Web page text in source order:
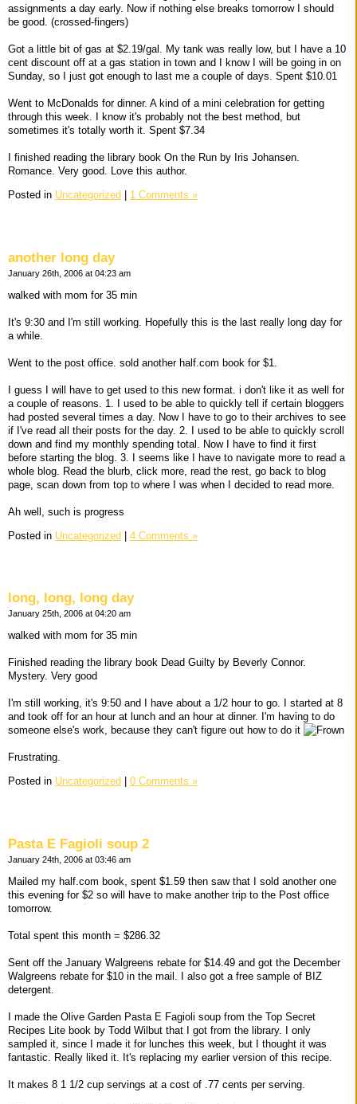
assignments a day early. Now if nothing else breaks tomorrow I should
be good. (crossed-fingers)
Got a little bit of gas at $2.19/gal. My tank was really low, but I have a 10
cent discount off at a gas station in town and I know I will be going in on
Sunday, so I just got enough to last me a couple of days. Spent $10.01
Went to McDonalds for dinner. A kind of a mini celebration for getting
through this week. I know it's probably not the best method, but
sometimes it's totally worth it. Spent $7.34
I finished reading the library book On the Run by Iris Johansen.
Romance. Very good. Love this author.
Posted in Uncategorized 1 Comments »
another long day
January 26th, 2006 at 04:23 am
walked with mom for 35 min
It's 9:30 and I'm still working. Hopefully this is the last really long day for
a while.
Went to the post office. sold another half.com book for $1.
I guess I will have to get used to this new format. i don't like it as well for
a couple of reasons. 1. I used to be able to quickly tell if certain bloggers
had posted several times a day. Now I have to go to their archives to see
if I've read all their posts for the day. 2. I used to be able to quickly scroll
down and find my monthly spending total. Now I have to find it first
before starting the blog. 3. I seems like I have to navigate more to read a
whole blog. Read the blurb, click more, read the rest, go back to blog
page, scan down from top to where I was when I decided to read more.
Ah well, such is progress
Posted in Uncategorized | 4 Comments »
long, long, long day
January 25th, 2006 at 04:20 am
walked with mom for 35 min
Finished reading the library book Dead Guilty by Beverly Connor.
Mystery. Very good
I'm still working, it's 9:50 and I have about a 1/2 hour to go. I started at 8
and took off for an hour at lunch and an hour at dinner. I'm having to do
someone else's work, because they can't figure out how to do it
Frustrating.
Posted in Uncategorized 0 Comments »
Pasta E Fagioli soup 2
January 24th, 2006 at 03:46 am
Mailed my half.com book, spent $1.59 then saw that I sold another one
this evening for $2 so will have to make another trip to the Post office
tomorrow.
Total spent this month = $286.32
Sent off the January Walgreens rebate for $14.49 and got the December
Walgreens rebate for $10 in the mail. I also got a free sample of BIZ
detergent.
I made the Olive Garden Pasta E Fagioli soup from the Top Secret
Recipes Lite book by Todd Wilbut that I got from the library. I only
sampled it, since I made it for lunches this week, but I thought it was
fantastic. Really liked it. It's replacing my earlier version of this recipe.
It makes 8 1 1/2 cup servings at a cost of .77 cents per serving.